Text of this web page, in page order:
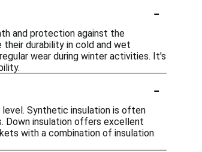
-
and protection against the
durability in cold and wet
wear during winter activities. It's
-
Synthetic insulation is often
Down insulation offers excellent
with a combination of insulation